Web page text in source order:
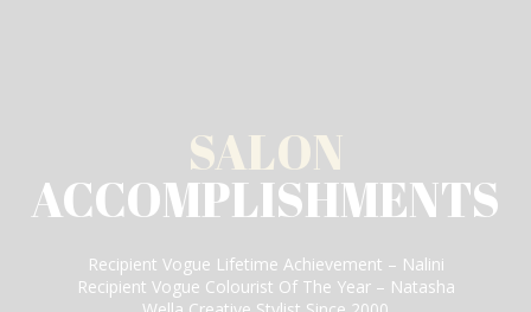
SALON
ACCOMPLISHMENTS
Recipient Vogue Lifetime Achievement – Nalini
Recipient Vogue Colourist Of The Year – Natasha